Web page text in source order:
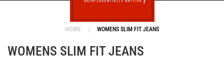
HOME WOMENS SLIM FIT JEANS
WOMENS SLIM FIT JEANS